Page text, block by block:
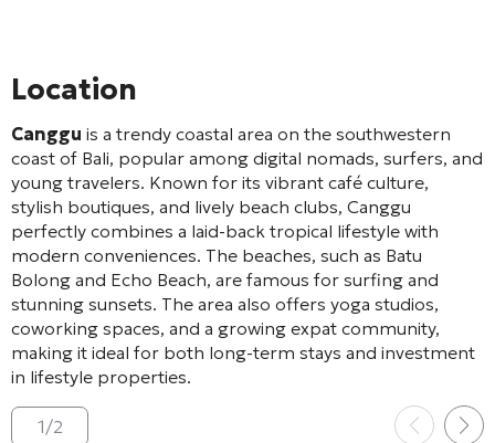
Location
Canggu is a trendy coastal area on the southwestern
coast of Bali, popular among digital nomads, surfers, and
young travelers. Known for its vibrant café culture,
stylish boutiques, and lively beach clubs, Canggu
perfectly combines a laid-back tropical lifestyle with
modern conveniences. The beaches, such as Batu
Bolong and Echo Beach, are famous for surfing and
stunning sunsets. The area also offers yoga studios,
coworking spaces, and a growing expat community,
making it ideal for both long-term stays and investment
in lifestyle properties.
1/2